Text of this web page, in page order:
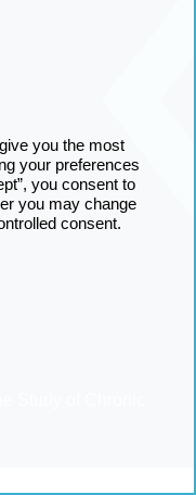
you the most
your preferences
you consent to
you may change
consent.